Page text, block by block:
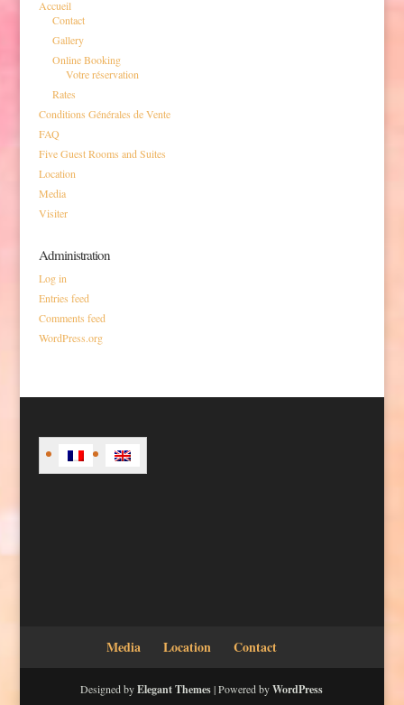
Accueil
Contact
Gallery
Online Booking
Votre réservation
Rates
Conditions Générales de Vente
FAQ
Five Guest Rooms and Suites
Location
Media
Visiter
Administration
Log in
Entries feed
Comments feed
WordPress.org
Media Location Contact
Designed byElegant Themes| Powered byWordPress